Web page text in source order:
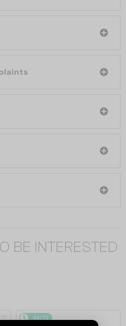
BE INTERESTED
48/72